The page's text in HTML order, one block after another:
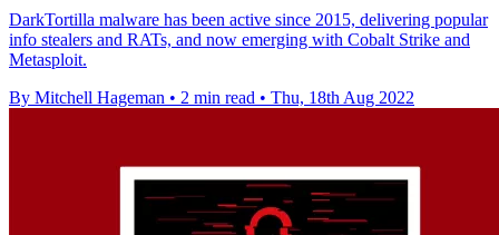
DarkTortilla malware has been active since 2015, delivering popular
info stealers and RATs, and now emerging with Cobalt Strike and
Metasploit.
By Mitchell Hageman • 2 min read • Thu, 18th Aug 2022